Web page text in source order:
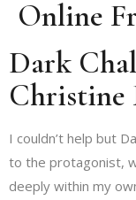
Online
Dark
Christine
I couldn’t help but
to the protagonist,
deeply within my